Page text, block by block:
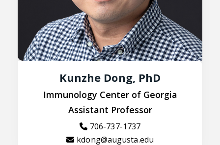
Kunzhe Dong, PhD
Immunology Center of Georgia
Assistant Professor
706-737-1737
kdong@augusta.edu